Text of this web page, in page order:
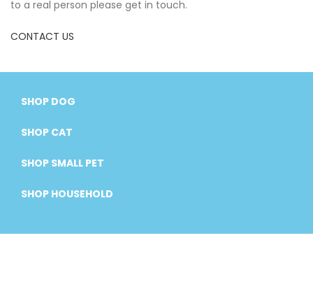
to a real person please get in touch.
CONTACT US
SHOP DOG
SHOP CAT
SHOP SMALL PET
SHOP HOUSEHOLD